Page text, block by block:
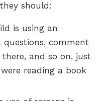
should:
is using an
questions, comment
and so on, just
reading a book